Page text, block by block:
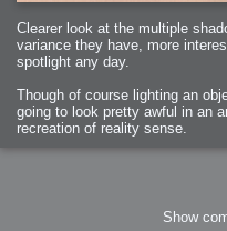
2006-01-16 : W03 : Brand New
2006-01-14 : W02 : Sleep
2006-01-13 : W02 : Shower!
2006-01-12 : W02 :
2006-01-11 : W02 : Welcome
2005-09-11 : Valideus :
2005-08-22 : Valideus :
2005-07-18 : Valideus :
2005-06-10 : Valideus :
2005-05-27 : Fridge : Fridge
2005-02-22 : Drawing :
2005-01-01 : Food : Food -
2005-01-01 : Food : Food -
Clearer look at the multiple
variance they have, more
spotlight any day.
Though of course lighting an
going to look pretty awful in an
recreation of reality sense.
Show